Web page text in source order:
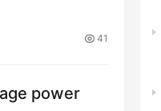
41
power